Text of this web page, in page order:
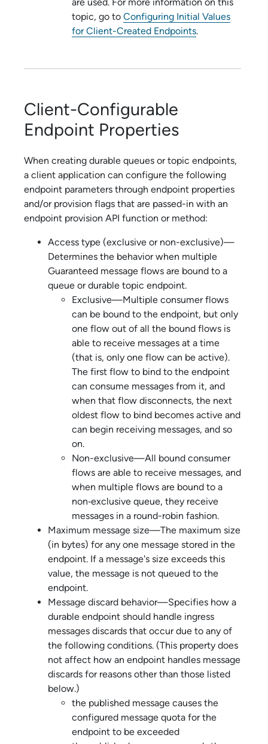
topic, go to Configuring Initial Values
for Client-Created Endpoints.
Client-Configurable
Endpoint Properties
When creating durable queues or topic endpoints,
a client application can configure the following
endpoint parameters through endpoint properties
and/or provision flags that are passed-in with an
endpoint provision API function or method:
Access type (exclusive or non-exclusive)—
Determines the behavior when multiple
Guaranteed message flows are bound to a
queue or durable topic endpoint.
Exclusive—Multiple consumer flows
can be bound to the endpoint, but only
one flow out of all the bound flows is
able to receive messages at a time
(that is, only one flow can be active).
The first flow to bind to the endpoint
can consume messages from it, and
when that flow disconnects, the next
oldest flow to bind becomes active and
can begin receiving messages, and so
on.
Non-exclusive—All bound consumer
flows are able to receive messages, and
when multiple flows are bound to a
non‑exclusive queue, they receive
messages in a round-robin fashion.
Maximum message size—The maximum size
(in bytes) for any one message stored in the
endpoint. If a message's size exceeds this
value, the message is not queued to the
endpoint.
Message discard behavior—Specifies how a
durable endpoint should handle ingress
messages discards that occur due to any of
the following conditions. (This property does
not affect how an endpoint handles message
discards for reasons other than those listed
below.)
the published message causes the
configured message quota for the
endpoint to be exceeded